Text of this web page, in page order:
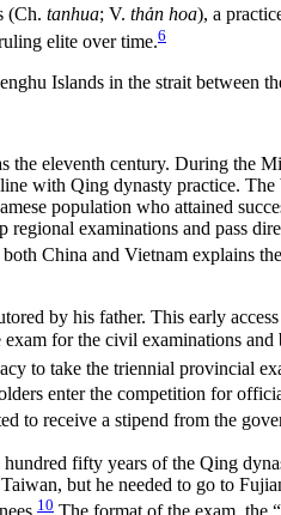
(Ch. tanhua; V. thản hoa), a
elite over time.6
the eleventh century. During the
with Qing dynasty practice.
population who attained
examinations and pass
China and Vietnam explains
by his father. This early
for the civil examinations and
to take the triennial provincial
enter the competition for
to receive a stipend from the
fifty years of the Qing
but he needed to go to
10